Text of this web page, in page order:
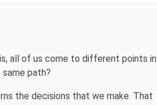
all of us come to different points in
path?
the decisions that we make. That